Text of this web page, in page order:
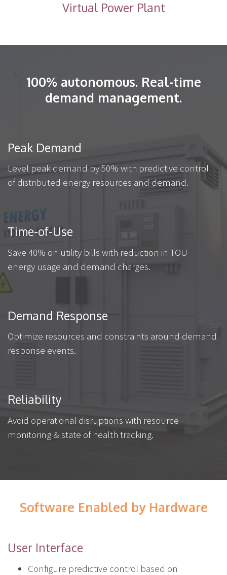
Virtual Power Plant
100% autonomous. Real-time
demand management.
Peak Demand
Level peak demand by 50% with predictive control
of distributed energy resources and demand.
Time-of-Use
Save 40% on utility bills with reduction in TOU
energy usage and demand charges.
Demand Response
Optimize resources and constraints around demand
response events.
Reliability
Avoid operational disruptions with resource
monitoring & state of health tracking.
Software Enabled by Hardware
User Interface
Configure predictive control based on